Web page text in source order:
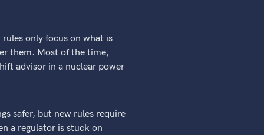
only focus on what is
them. Most of the time,
advisor in a nuclear power
safer, but new rules require
a regulator is stuck on